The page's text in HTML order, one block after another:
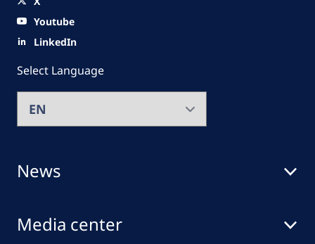
News
Media center
Youtube
LinkedIn
Select Language